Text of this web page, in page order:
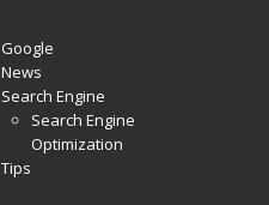
Google
News
Search Engine
Search Engine
Optimization
Tips